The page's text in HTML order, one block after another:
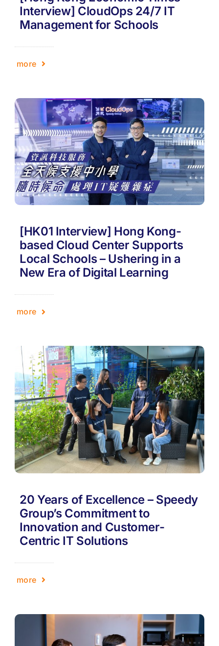
Interview] CloudOps 24/7 IT
Management for Schools
more
[HK01 Interview] Hong Kong-
based Cloud Center Supports
Local Schools – Ushering in a
New Era of Digital Learning
more
20 Years of Excellence – Speedy
Group’s Commitment to
Innovation and Customer-
Centric IT Solutions
more